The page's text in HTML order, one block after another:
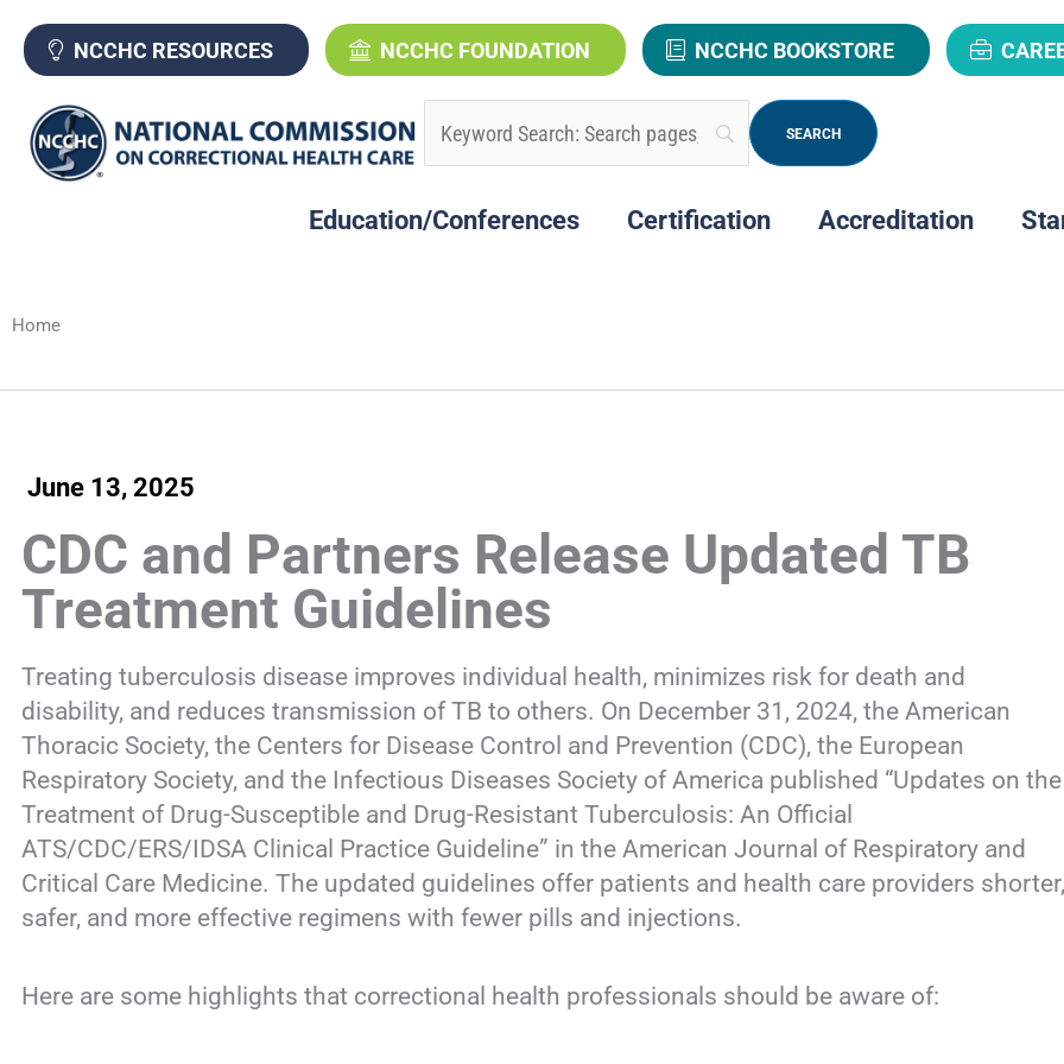
content
NCCHC RESOURCES NCCHC FOUNDATION NCCHC BOOKSTORE
Education/Conferences Certification Accreditation
Home
June 13, 2025
CDC and Partners Release Updated TB
Treatment Guidelines
Treating tuberculosis disease improves individual health, minimizes risk for death and
disability, and reduces transmission of TB to others. On December 31, 2024, the American
Thoracic Society, the Centers for Disease Control and Prevention (CDC), the European
Respiratory Society, and the Infectious Diseases Society of America published “Updates on the
Treatment of Drug-Susceptible and Drug-Resistant Tuberculosis: An Official
ATS/CDC/ERS/IDSA Clinical Practice Guideline” in the American Journal of Respiratory and
Critical Care Medicine. The updated guidelines offer patients and health care providers shorter,
safer, and more effective regimens with fewer pills and injections.
Here are some highlights that correctional health professionals should be aware of: